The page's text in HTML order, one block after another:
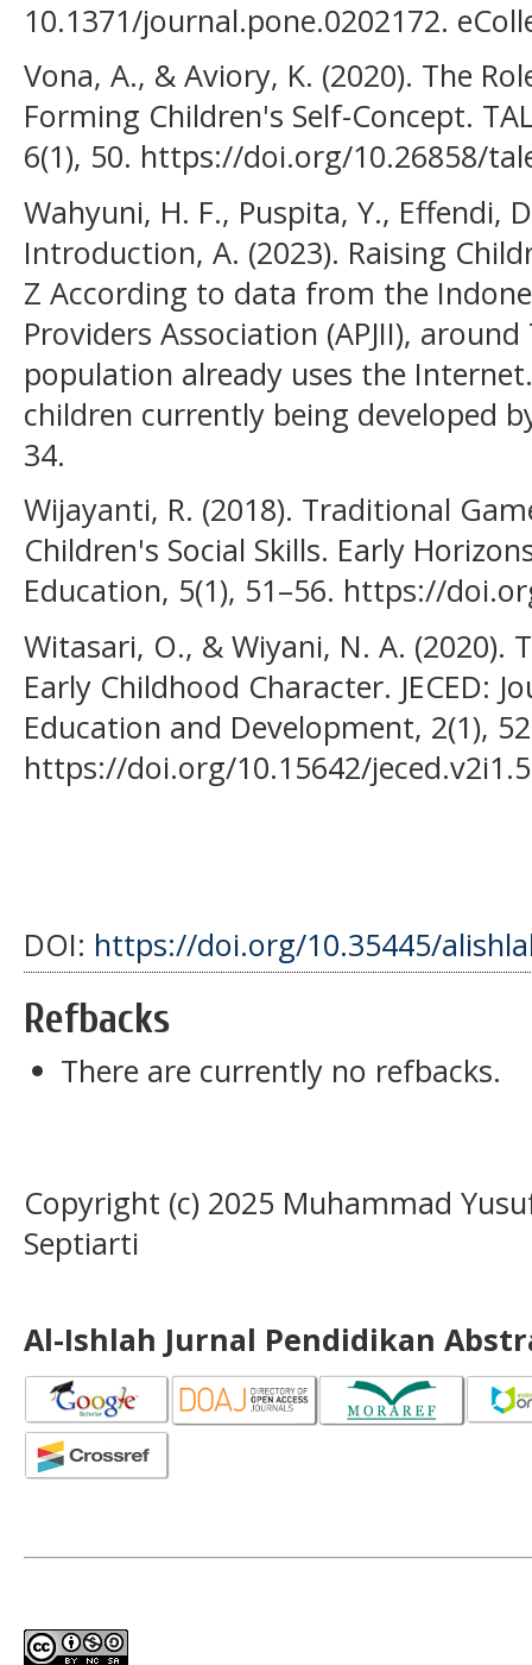
10.1371/journal.pone.0202172.
Vona, A., & Aviory, K. (2020). The
Forming Children's Self-Concept.
6(1), 50. https://doi.org/10.26858/
Wahyuni, H. F., Puspita, Y., Effendi,
Introduction, A. (2023). Raising
Z According to data from the
Providers Association (APJII),
population already uses the
children currently being developed
34.
Wijayanti, R. (2018). Traditional
Children's Social Skills. Early
Education, 5(1), 51–56. https://
Witasari, O., & Wiyani, N. A. (2020).
Early Childhood Character. JECED:
Education and Development, 2(1),
https://doi.org/10.15642/
DOI: https://doi.org/10.35445/
Refbacks
There are currently no refbacks.
Copyright (c) 2025 Muhammad
Septiarti
Al-Ishlah Jurnal Pendidikan